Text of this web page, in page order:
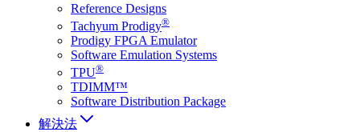
Reference Designs
Tachyum Prodigy®
Prodigy FPGA Emulator
Software Emulation Systems
TPU®
TDIMM™
Software Distribution Package
解決法